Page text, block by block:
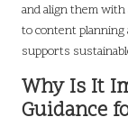
and align them
to content
supports
Why Is It
Guidance